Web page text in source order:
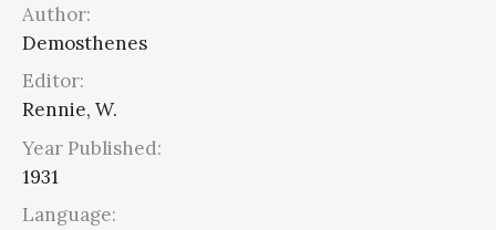
Author:
Demosthenes
Editor:
Rennie, W.
Year Published:
1931
Language: